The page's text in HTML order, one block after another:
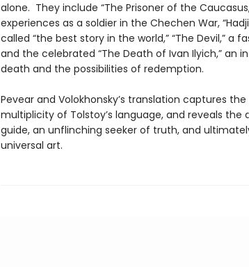
alone. They include “The Prisoner of the
experiences as a soldier in the Chechen War,
called “the best story in the world,” “The Devil,” a
and the celebrated “The Death of Ivan Ilyich,” an
death and the possibilities of redemption.
Pevear and Volokhonsky’s translation captures
multiplicity of Tolstoy’s language, and reveals the
guide, an unflinching seeker of truth, and
universal art.